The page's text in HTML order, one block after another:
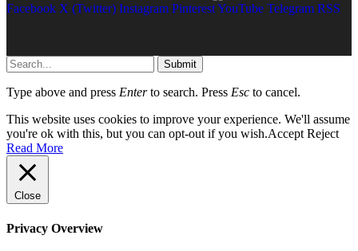
Facebook X (Twitter) Instagram PinterestYouTube Telegram RSS
Submit
Type above and press Enterto search. Press Esc to cancel.
This website uses cookies to improve your experience. We'll assume
you're ok with this, but you can opt-out if you wish.Accept Reject
Read More
Close
Privacy Overview